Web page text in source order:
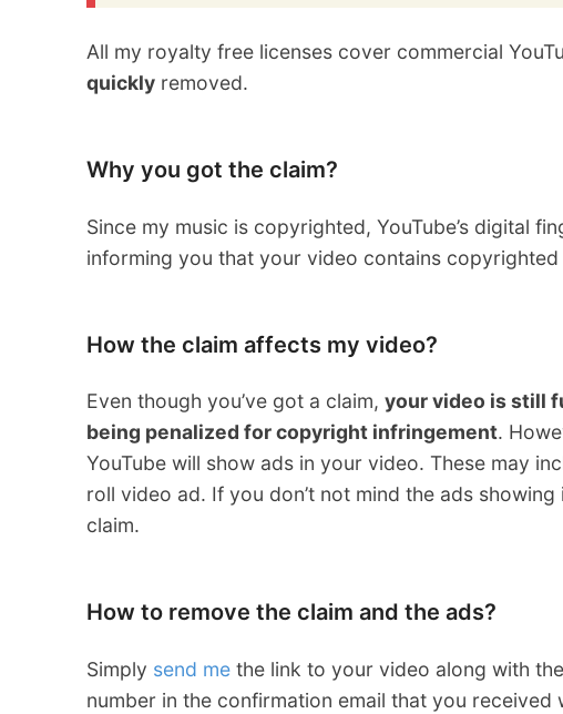
All my royalty free licenses cover commercial
quickly removed.
Why you got the claim?
Since my music is copyrighted, YouTube’s digital
informing you that your video contains copyrighted
How the claim affects my video?
Even though you’ve got a claim, your video is still
being penalized for copyright infringement.
YouTube will show ads in your video. These may
roll video ad. If you don’t not mind the ads
claim.
How to remove the claim and the ads?
Simply send me the link to your video along with
number in the confirmation email that you received